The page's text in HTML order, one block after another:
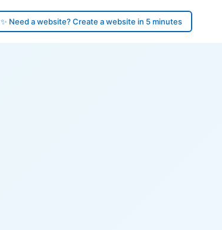
✨ Need a website? Create a website in 5 minutes